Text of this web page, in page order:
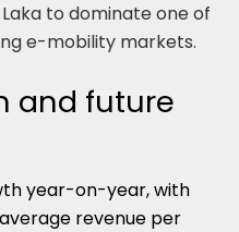
to dominate one of
e-mobility markets.
and future
year-on-year, with
revenue per